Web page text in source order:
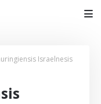
Israelnesis